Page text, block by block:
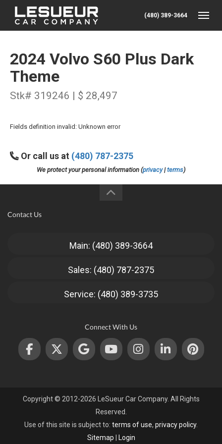
(480) 389-3664
2024 Volvo S60 Plus Dark
Theme
Stk# 319246 | $ 28,497
Fields definition invalid: Unknown error
Or call us at (480) 787-2375
We protect your personal information (privacy|terms)
Contact Us
Main: (480) 389-3664
Sales: (480) 787-2375
Service: (480) 389-3735
Connect With Us
Copyright © 2012-2026 LeSueur Car Company. All Rights
Reserved.
Use of this site is subject to: terms of use, privacy policy.
Sitemap
Login